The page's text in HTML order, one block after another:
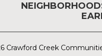
Crawford Creek